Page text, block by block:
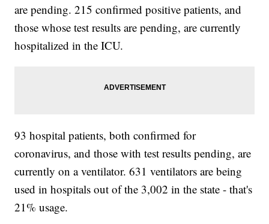
are pending. 215 confirmed positive patients, and
those whose test results are pending, are currently
hospitalized in the ICU.
93 hospital patients, both confirmed for
coronavirus, and those with test results pending, are
currently on a ventilator. 631 ventilators are being
used in hospitals out of the 3,002 in the state - that's
21% usage.